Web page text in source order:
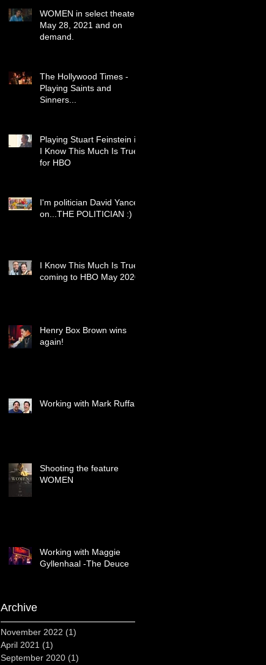
WOMEN in select theaters
May 28, 2021 and on
demand.
The Hollywood Times -
Playing Saints and
Sinners...
Playing Stuart Feinstein in
I Know This Much Is True
for HBO
I'm politician David Yancey
on...THE POLITICIAN :)
I Know This Much Is True
coming to HBO May 2020
Henry Box Brown wins
again!
Working with Mark Ruffalo
Shooting the feature
WOMEN
Working with Maggie
Gyllenhaal -The Deuce
Archive
November 2022 (1)
April 2021 (1)
September 2020 (1)